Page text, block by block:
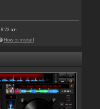
8:23 am
How to install